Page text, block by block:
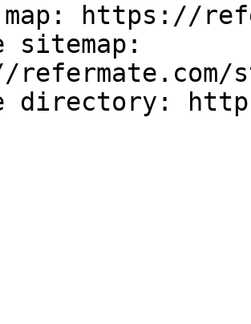
https://
sitemap:
directory: